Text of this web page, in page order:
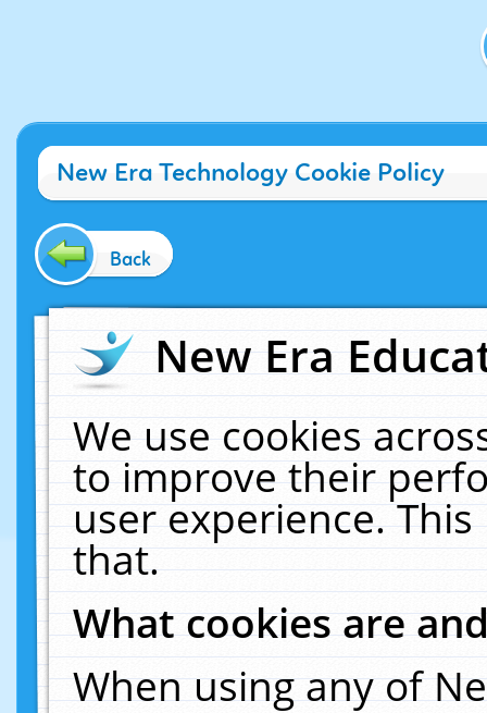
New Era Technology Cookie Policy
Back
New Era
We use cookies
to improve their
user experience.
that.
What cookies are
When using any of